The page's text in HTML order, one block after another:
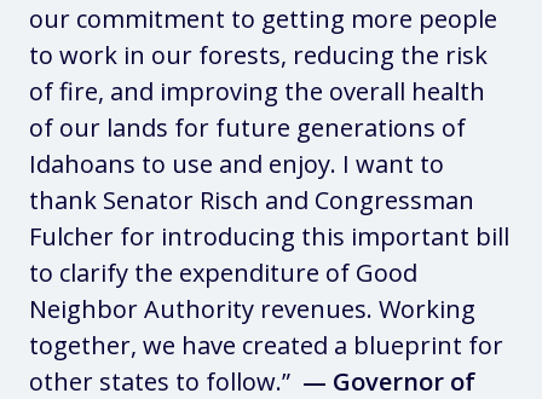
our commitment to getting more people
to work in our forests, reducing the risk
of fire, and improving the overall health
of our lands for future generations of
Idahoans to use and enjoy. I want to
thank Senator Risch and Congressman
Fulcher for introducing this important bill
to clarify the expenditure of Good
Neighbor Authority revenues. Working
together, we have created a blueprint for
other states to follow.” — Governor of